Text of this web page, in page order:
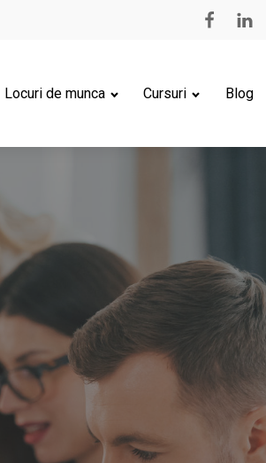
Locuri de munca Cursuri Blog